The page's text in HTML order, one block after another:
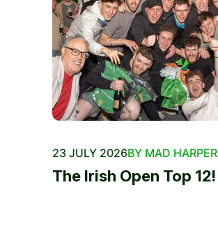
23 JULY 2026BY MAD HARPER
The Irish Open Top 12!